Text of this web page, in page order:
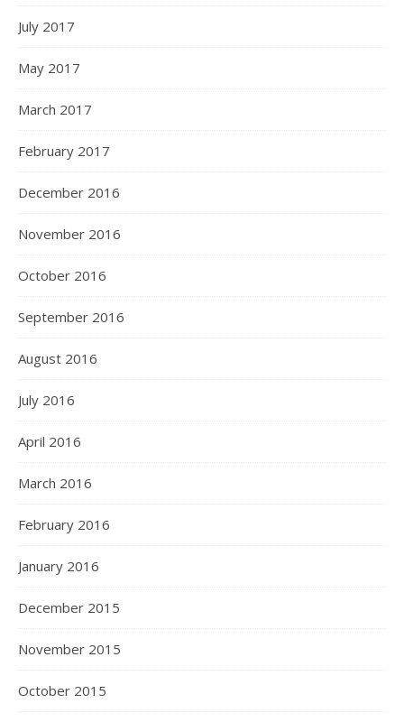
July 2017
May 2017
March 2017
February 2017
December 2016
November 2016
October 2016
September 2016
August 2016
July 2016
April 2016
March 2016
February 2016
January 2016
December 2015
November 2015
October 2015